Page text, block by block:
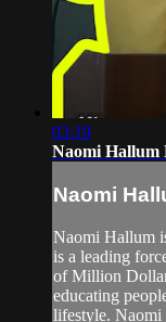
03:19
Naomi Hallum
Naomi
Naomi Hallum
is a leading
of Million
educating
lifestyle. Naomi